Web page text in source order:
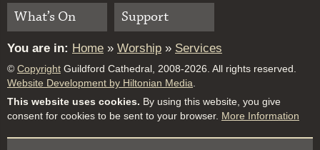
What’s On
Support
You are in: Home » Worship » Services
© Copyright Guildford Cathedral, 2008-2026. All rights reserved.
Website Development by Hiltonian Media.
This website uses cookies. By using this website, you give
consent for cookies to be sent to your browser. More Information